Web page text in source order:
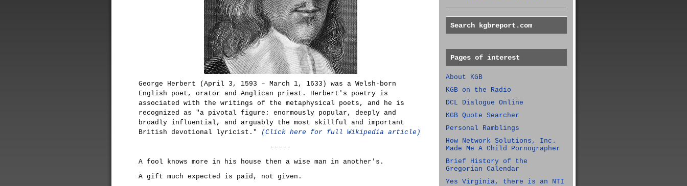
George Herbert (April 3, 1593 – March 1, 1633) was a Welsh-born
English poet, orator and Anglican priest. Herbert's poetry is
associated with the writings of the metaphysical poets, and he is
recognized as "a pivotal figure: enormously popular, deeply and
broadly influential, and arguably the most skillful and important
British devotional lyricist."
(Click here for full Wikipedia article)
-----
A fool knows more in his house then a wise man in another's.
A gift much expected is paid, not given.
Search kgbreport.com
Pages of interest
About KGB
KGB on the Radio
DCL Dialogue Online
KGB Quote Searcher
Personal Ramblings
How Network Solutions, Inc.
Made Me A Child Pornographer
Brief History of the
Gregorian Calendar
Yes Virginia, there is an NTI